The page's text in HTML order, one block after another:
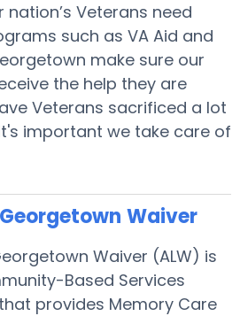
Veterans need
such as VA Aid and
make sure our
the help they are
Veterans sacrificed a lot
important we take care of
Waiver
Waiver (ALW) is
Based Services
provides Memory Care